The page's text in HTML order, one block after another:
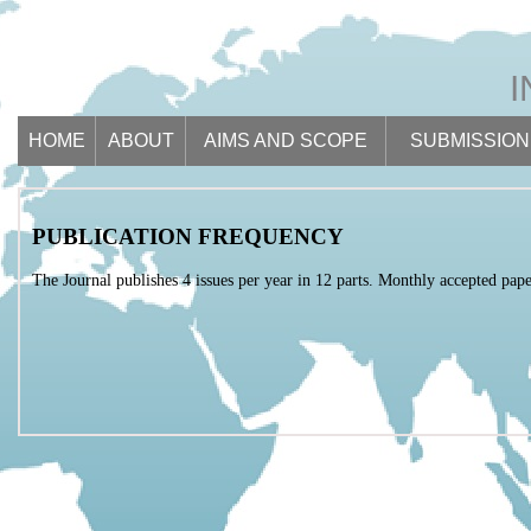
HOME ABOUT AIMS AND SCOPE
PUBLICATION FREQUENCY
The Journal publishes 4 issues per year in 12 parts. Monthly accepted